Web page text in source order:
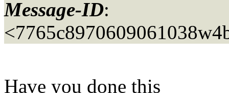
Message-ID:
Have you done this